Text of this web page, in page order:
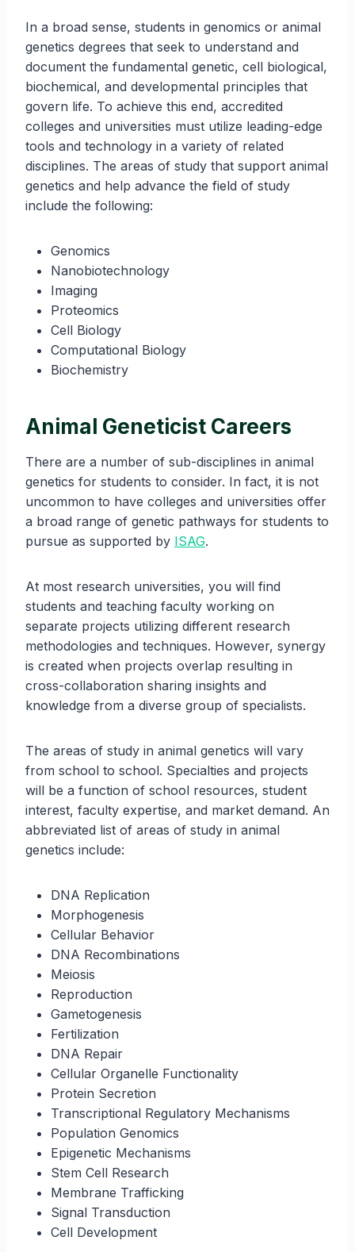
In a broad sense, students in genomics or animal
genetics degrees that seek to understand and
document the fundamental genetic, cell biological,
biochemical, and developmental principles that
govern life. To achieve this end, accredited
colleges and universities must utilize leading-edge
tools and technology in a variety of related
disciplines. The areas of study that support animal
genetics and help advance the field of study
include the following:
Genomics
Nanobiotechnology
Imaging
Proteomics
Cell Biology
Computational Biology
Biochemistry
Animal Geneticist Careers
There are a number of sub-disciplines in animal
genetics for students to consider. In fact, it is not
uncommon to have colleges and universities offer
a broad range of genetic pathways for students to
pursue as supported by ISAG.
At most research universities, you will find
students and teaching faculty working on
separate projects utilizing different research
methodologies and techniques. However, synergy
is created when projects overlap resulting in
cross-collaboration sharing insights and
knowledge from a diverse group of specialists.
The areas of study in animal genetics will vary
from school to school. Specialties and projects
will be a function of school resources, student
interest, faculty expertise, and market demand. An
abbreviated list of areas of study in animal
genetics include:
DNA Replication
Morphogenesis
Cellular Behavior
DNA Recombinations
Meiosis
Reproduction
Gametogenesis
Fertilization
DNA Repair
Cellular Organelle Functionality
Protein Secretion
Transcriptional Regulatory Mechanisms
Population Genomics
Epigenetic Mechanisms
Stem Cell Research
Membrane Trafficking
Signal Transduction
Cell Development